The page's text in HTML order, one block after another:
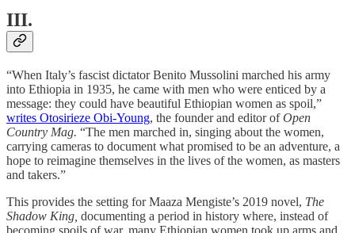
III.
“When Italy’s fascist dictator Benito Mussolini marched his army
into Ethiopia in 1935, he came with men who were enticed by a
message: they could have beautiful Ethiopian women as spoil,”
writes Otosirieze Obi-Young, the founder and editor ofOpen
Country Mag. “The men marched in, singing about the women,
carrying cameras to document what promised to be an adventure, a
hope to reimagine themselves in the lives of the women, as masters
and takers.”
This provides the setting for Maaza Mengiste’s 2019 novel, The
Shadow King, documenting a period in history where, instead of
becoming spoils of war, many Ethiopian women took up arms and